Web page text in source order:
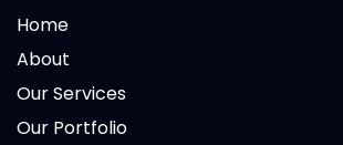
Home
About
Our Services
Our Portfolio